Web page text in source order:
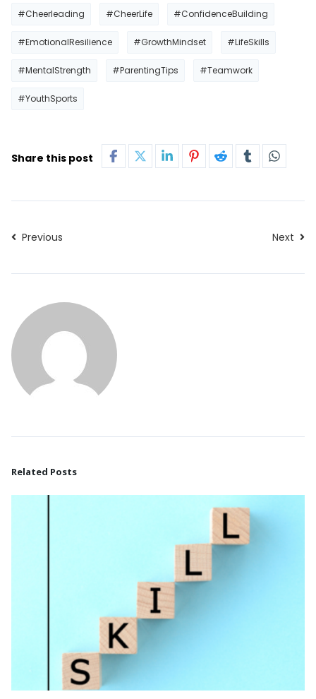
#Cheerleading #CheerLife #ConfidenceBuilding
#EmotionalResilience #GrowthMindset #LifeSkills
#MentalStrength #ParentingTips #Teamwork
#YouthSports
Share this post
Previous Next
Related Posts